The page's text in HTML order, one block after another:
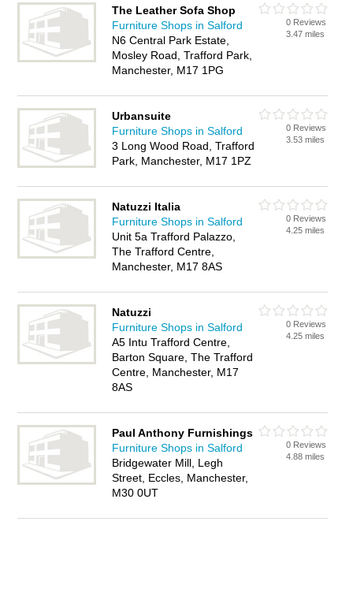
The Leather Sofa Shop
Furniture Shops in Salford
N6 Central Park Estate,
Mosley Road, Trafford Park,
Manchester, M17 1PG
0 Reviews
3.47 miles
Urbansuite
Furniture Shops in Salford
3 Long Wood Road, Trafford
Park, Manchester, M17 1PZ
0 Reviews
3.53 miles
Natuzzi Italia
Furniture Shops in Salford
Unit 5a Trafford Palazzo,
The Trafford Centre,
Manchester, M17 8AS
0 Reviews
4.25 miles
Natuzzi
Furniture Shops in Salford
A5 Intu Trafford Centre,
Barton Square, The Trafford
Centre, Manchester, M17
8AS
0 Reviews
4.25 miles
Paul Anthony Furnishings
Furniture Shops in Salford
Bridgewater Mill, Legh
Street, Eccles, Manchester,
M30 0UT
0 Reviews
4.88 miles